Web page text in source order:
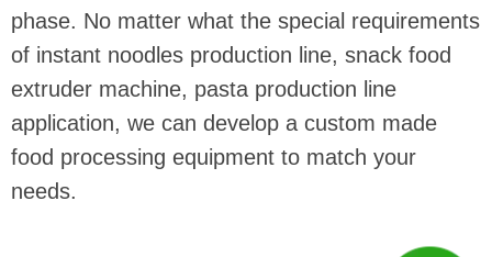
phase. No matter what the special requirements
of instant noodles production line, snack food
extruder machine, pasta production line
application, we can develop a custom made
food processing equipment to match your
needs.